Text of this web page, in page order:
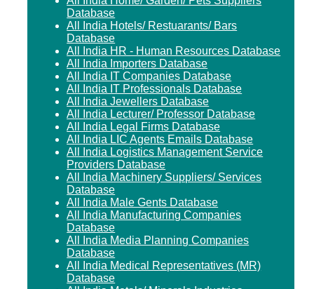
Database
All India Hotels/ Restuarants/ Bars
Database
All India HR - Human Resources Database
All India Importers Database
All India IT Companies Database
All India IT Professionals Database
All India Jewellers Database
All India Lecturer/ Professor Database
All India Legal Firms Database
All India LIC Agents Emails Database
All India Logistics Management Service
Providers Database
All India Machinery Suppliers/ Services
Database
All India Male Gents Database
All India Manufacturing Companies
Database
All India Media Planning Companies
Database
All India Medical Representatives (MR)
Database